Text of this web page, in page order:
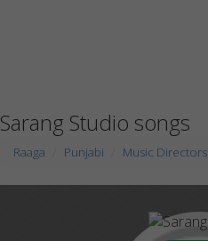
Sarang Studio songs
Raaga Punjabi Music Directors